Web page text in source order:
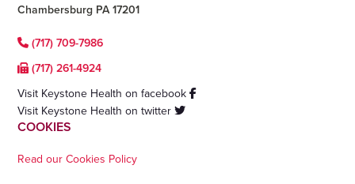
Chambersburg PA 17201
(717) 709-7986
(717) 261-4924
Visit Keystone Health on facebook
Visit Keystone Health on twitter
COOKIES
Read our Cookies Policy